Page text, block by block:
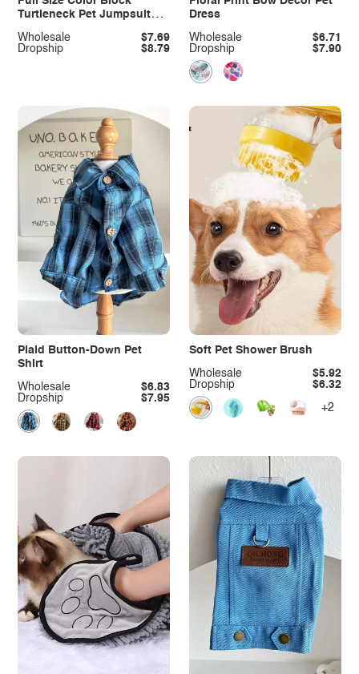
Turtleneck Pet Jumpsuits
Dropship
$8.79
Wholesale $7.69
Dress
Dropship $7.90
Wholesale $6.71
Plaid Button-Down Pet
Shirt
Dropship $7.95
Wholesale $6.83
Soft Pet Shower Brush
Dropship $6.32
Wholesale $5.92
+2